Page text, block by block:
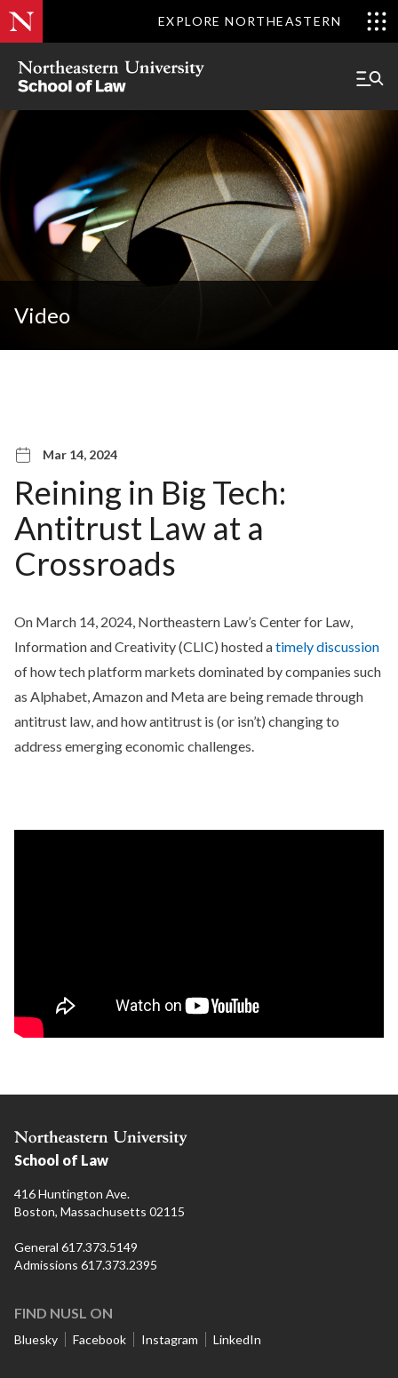
EXPLORE NORTHEASTERN
Video
Mar 14, 2024
Reining in Big Tech:
Antitrust Law at a
Crossroads
On March 14, 2024, Northeastern Law’s Center for Law,
Information and Creativity (CLIC) hosted atimely discussion
of how tech platform markets dominated by companies such
as Alphabet, Amazon and Meta are being remade through
antitrust law, and how antitrust is (or isn’t) changing to
address emerging economic challenges.
School of Law
416 Huntington Ave.
Boston, Massachusetts 02115
General 617.373.5149
Admissions 617.373.2395
FIND NUSL ON
Bluesky Facebook Instagram LinkedIn